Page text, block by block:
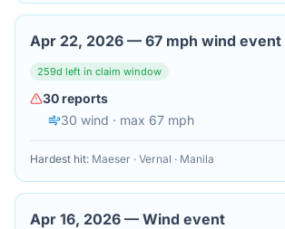
Apr 22, 2026 — 67 mph wind event
259d left in claim window
30reports
30 wind · max 67 mph
Hardest hit: Maeser · Vernal · Manila
Apr 16, 2026 — Wind event